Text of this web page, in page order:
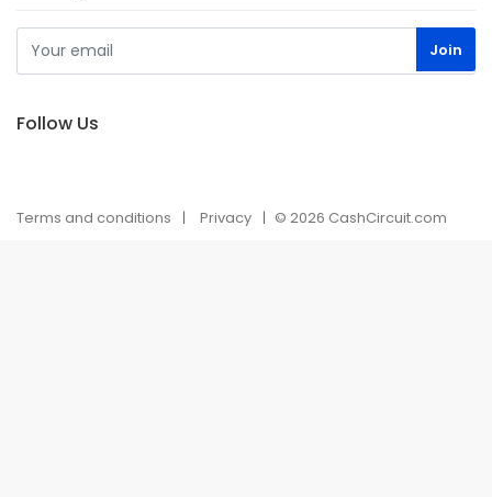
Follow Us
Terms and conditions Privacy © 2026 CashCircuit.com